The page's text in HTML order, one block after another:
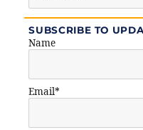
SUBSCRIBE TO
Name
Email*